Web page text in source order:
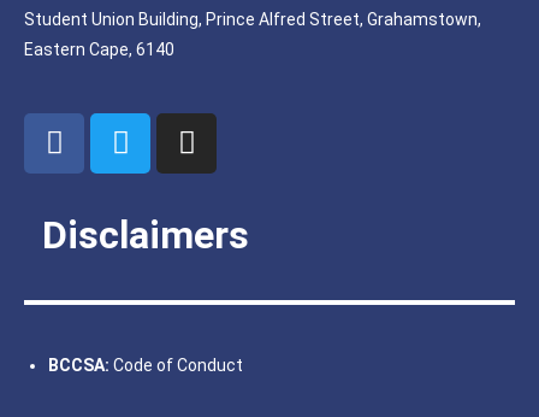
Student Union Building, Prince Alfred Street, Grahamstown,
Eastern Cape, 6140
Disclaimers
BCCSA: Code of Conduct